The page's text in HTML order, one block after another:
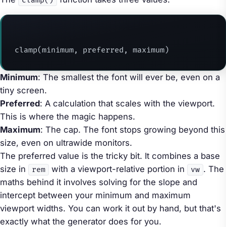
clamp(minimum, preferred, maximum)
Minimum: The smallest the font will ever be, even on a
tiny screen.
Preferred: A calculation that scales with the viewport.
This is where the magic happens.
Maximum: The cap. The font stops growing beyond this
size, even on ultrawide monitors.
The preferred value is the tricky bit. It combines a base
size in
rem with a viewport-relative portion in vw . The
maths behind it involves solving for the slope and
intercept between your minimum and maximum
viewport widths. You can work it out by hand, but that's
exactly what the generator does for you.